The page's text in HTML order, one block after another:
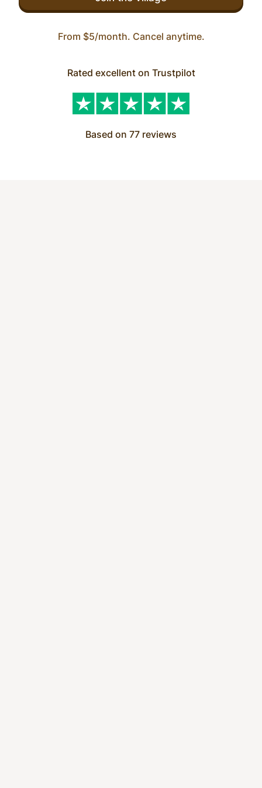
From $5/month. Cancel anytime.
Rated excellent on Trustpilot
Based on 77 reviews